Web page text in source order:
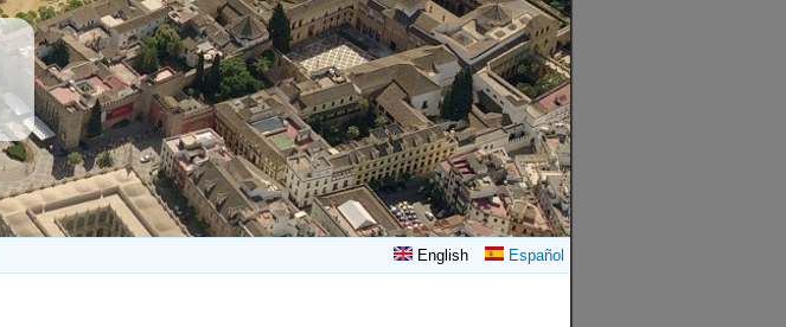
English Español